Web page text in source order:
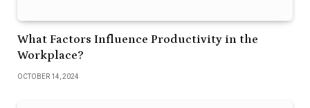
What Factors Influence Productivity in the
Workplace?
OCTOBER 14, 2024